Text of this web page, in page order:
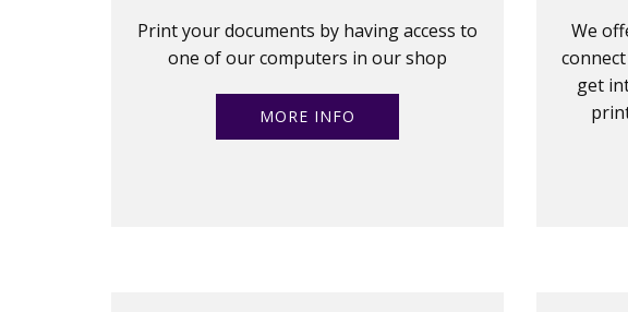
Print your documents by having access to
one of our computers in our shop
MORE INFO
We
get